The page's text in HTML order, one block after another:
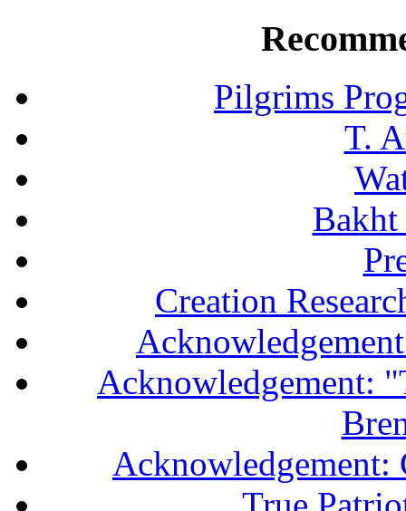
Pilgrims
T.
Creation
Acknowledgement:
Acknowledgement: